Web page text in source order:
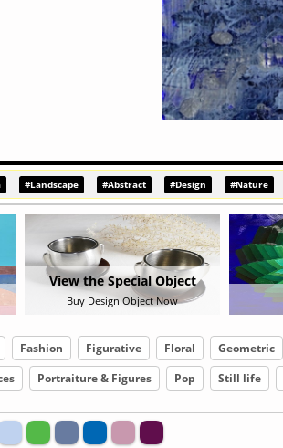
#Landscape #Abstract #Design #Nature
Surreal
Fashion Figurative Floral Geometric
Portraiture & Figures Pop Still life